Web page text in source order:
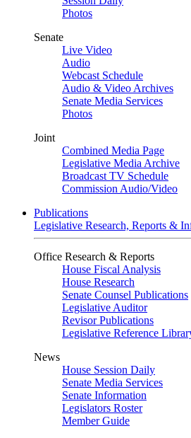
Photos
Senate
Live Video
Audio
Webcast Schedule
Audio & Video Archives
Senate Media Services
Photos
Joint
Combined Media Page
Legislative Media Archive
Broadcast TV Schedule
Commission Audio/Video
Publications
Legislative Research, Reports &
Office Research & Reports
House Fiscal Analysis
House Research
Senate Counsel Publications
Legislative Auditor
Revisor Publications
Legislative Reference
News
House Session Daily
Senate Media Services
Senate Information
Legislators Roster
Member Guide